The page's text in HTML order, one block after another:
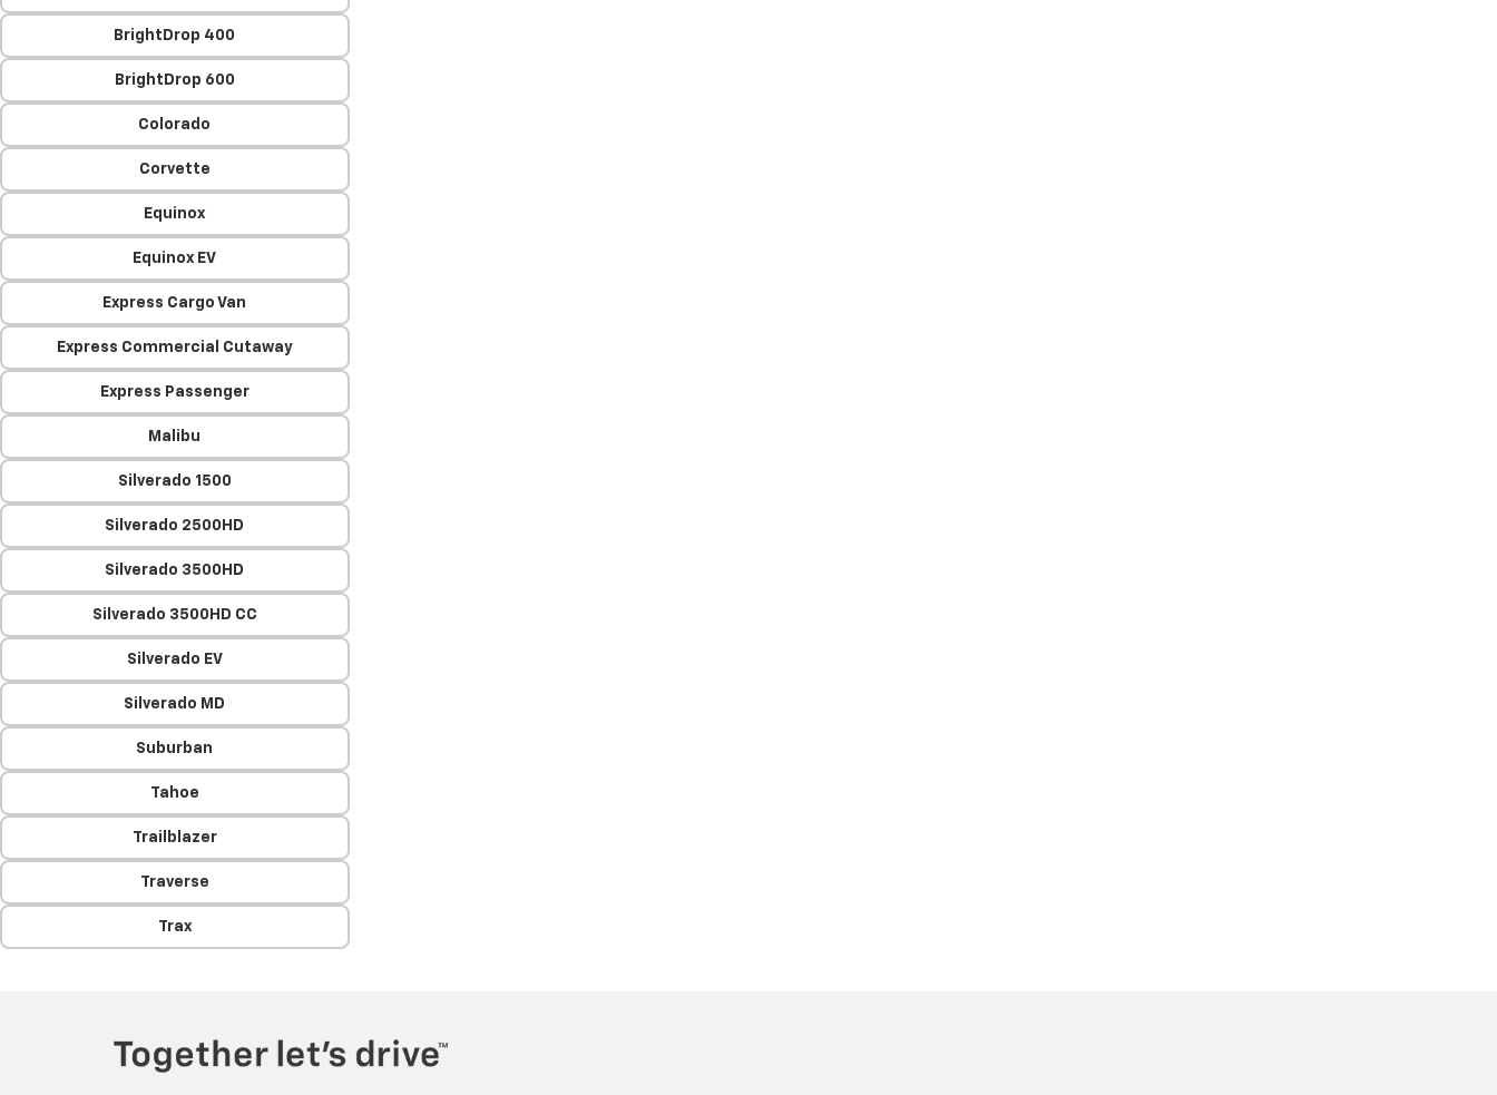
BrightDrop 400
BrightDrop 600
Colorado
Corvette
Equinox
Equinox EV
Express Cargo Van
Express Commercial Cutaway
Express Passenger
Malibu
Silverado 1500
Silverado 2500HD
Silverado 3500HD
Silverado 3500HD CC
Silverado EV
Silverado MD
Suburban
Tahoe
Trailblazer
Traverse
Trax